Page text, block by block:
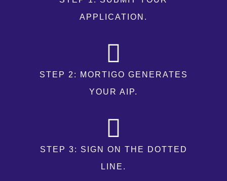
APPLICATION.
STEP 2: MORTIGO GENERATES
YOUR AIP.
STEP 3: SIGN ON THE DOTTED
LINE.